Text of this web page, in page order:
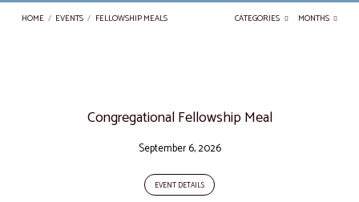
HOME / EVENTS / FELLOWSHIP MEALS CATEGORIES MONTHS
Congregational Fellowship Meal
September 6, 2026
EVENT DETAILS